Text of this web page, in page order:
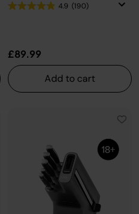
4.9 (190)
£89.99
Add to cart